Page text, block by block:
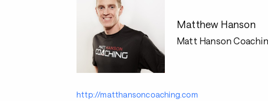
Matthew Hanson
Matt Hanson
http://matthansoncoaching.com